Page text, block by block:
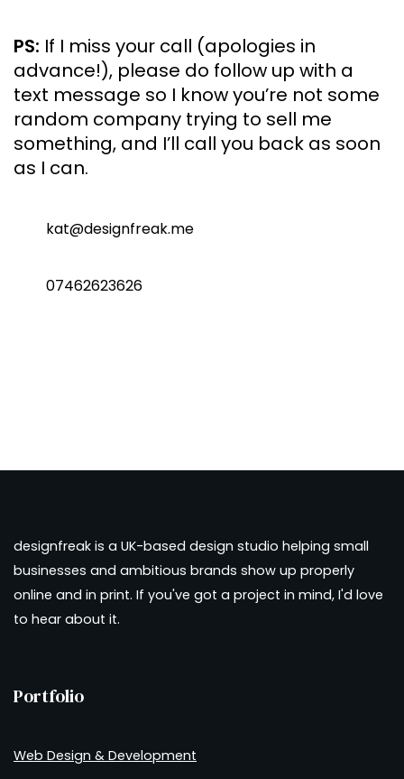
PS: If I miss your call (apologies in
advance!), please do follow up with a
text message so I know you’re not some
random company trying to sell me
something, and I’ll call you back as soon
as I can.
kat@designfreak.me
07462623626
designfreak is a UK-based design studio helping small
businesses and ambitious brands show up properly
online and in print. If you've got a project in mind, I'd love
to hear about it.
Portfolio
Web Design & Development